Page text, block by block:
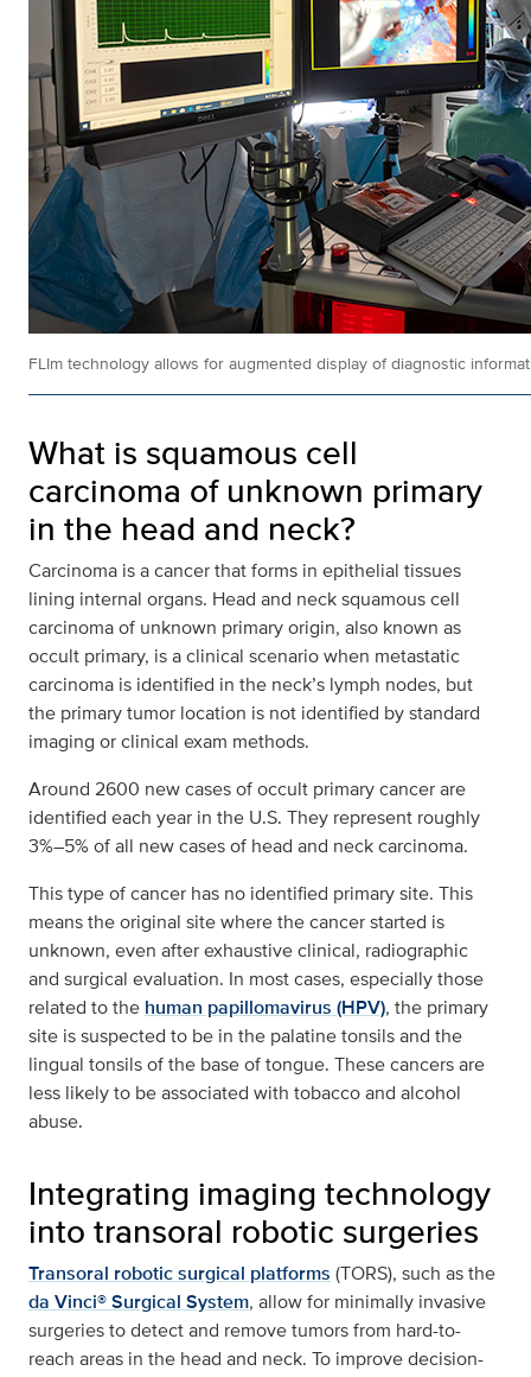
FLIm technology allows for augmented display of diagnostic
What is squamous cell
carcinoma of unknown primary
in the head and neck?
Carcinoma is a cancer that forms in epithelial tissues
lining internal organs. Head and neck squamous cell
carcinoma of unknown primary origin, also known as
occult primary, is a clinical scenario when metastatic
carcinoma is identified in the neck’s lymph nodes, but
the primary tumor location is not identified by standard
imaging or clinical exam methods.
Around 2600 new cases of occult primary cancer are
identified each year in the U.S. They represent roughly
3%–5% of all new cases of head and neck carcinoma.
This type of cancer has no identified primary site. This
means the original site where the cancer started is
unknown, even after exhaustive clinical, radiographic
and surgical evaluation. In most cases, especially those
related to the human papillomavirus (HPV), the primary
site is suspected to be in the palatine tonsils and the
lingual tonsils of the base of tongue. These cancers are
less likely to be associated with tobacco and alcohol
abuse.
Integrating imaging technology
into transoral robotic surgeries
Transoral robotic surgical platforms (TORS), such as the
da Vinci® Surgical System, allow for minimally invasive
surgeries to detect and remove tumors from hard-to-
reach areas in the head and neck. To improve decision-